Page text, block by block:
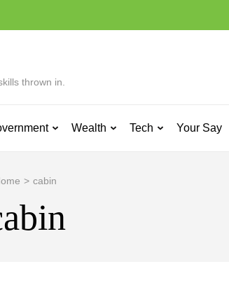
thrown in.
Wealth Tech Your Say
> cabin